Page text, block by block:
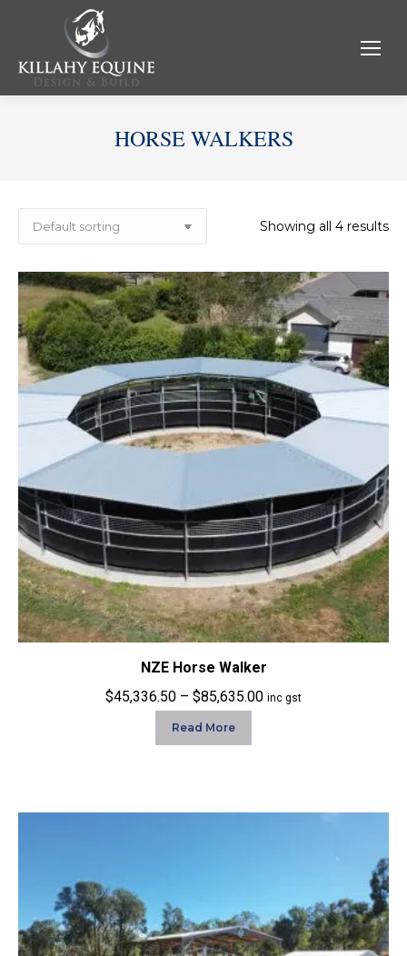
HORSE WALKERS
Showing all 4 results
NZE Horse Walker
$45,336.50 – $85,635.00Price
inc gst
Read More